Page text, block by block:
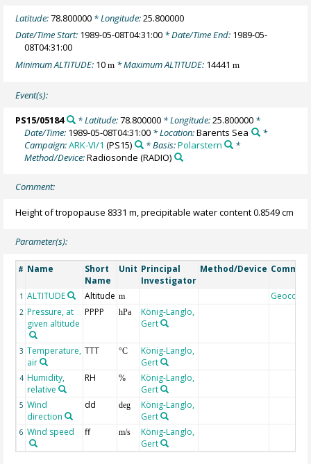
Latitude:78.800000 * Longitude:25.800000
Date/Time Start: 1989-05-08T04:31:00 * Date/Time End: 1989-05-
08T04:31:00
Minimum ALTITUDE: 10m * Maximum ALTITUDE: 14441m
Event(s):
PS15/05184 * Latitude:78.800000* Longitude:25.800000*
Date/Time: 1989-05-08T04:31:00 * Location:Barents Sea
*
Campaign:ARK-VI/1 (PS15) * Basis:Polarstern
*
Method/Device:Radiosonde (RADIO)
Comment:
Height of tropopause 8331 m, precipitable water content 0.8549 cm
Parameter(s):
# Name
Short
Name
Unit Principal
Investigator
Method/Device
1 ALTITUDE Altitude m Geocode
2 Pressure, at
given altitude
PPPP hPa
König-Langlo,
Gert
3 Temperature,
air
TTT °C
König-Langlo,
Gert
4 Humidity,
relative
RH %
König-Langlo,
Gert
5 Wind
direction
dd deg
König-Langlo,
Gert
6 Wind speed ff m/s
König-Langlo,
Gert